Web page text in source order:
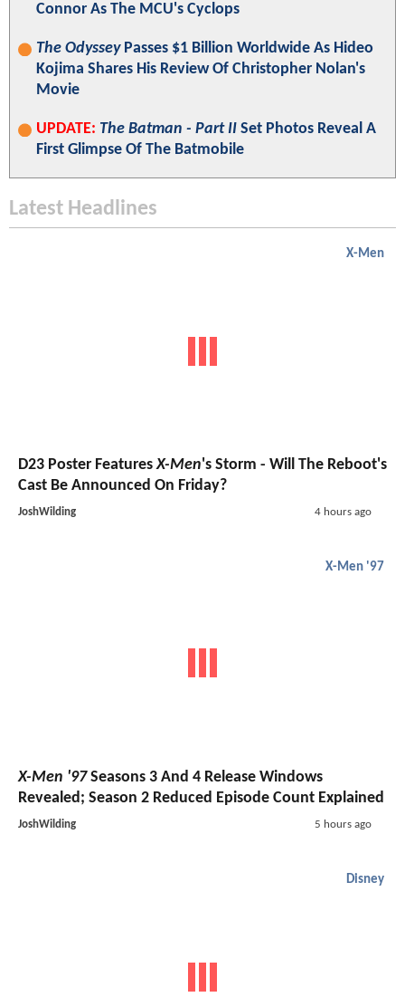
Connor As The MCU's Cyclops
The OdysseyPasses $1 Billion Worldwide As Hideo
Kojima Shares His Review Of Christopher Nolan's
Movie
UPDATE: The Batman - Part II Set Photos Reveal A
First Glimpse Of The Batmobile
Latest Headlines
X-Men
D23 Poster FeaturesX-Men's Storm - Will The Reboot's
Cast Be Announced On Friday?
JoshWilding 4 hours ago
X-Men '97
X-Men '97Seasons 3 And 4 Release Windows
Revealed; Season 2 Reduced Episode Count Explained
JoshWilding 5 hours ago
Disney